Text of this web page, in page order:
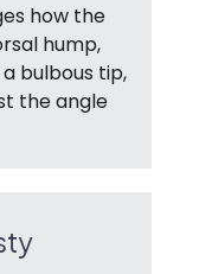
how the
hump,
bulbous tip,
the angle